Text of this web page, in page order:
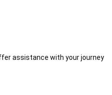
assistance with your journey